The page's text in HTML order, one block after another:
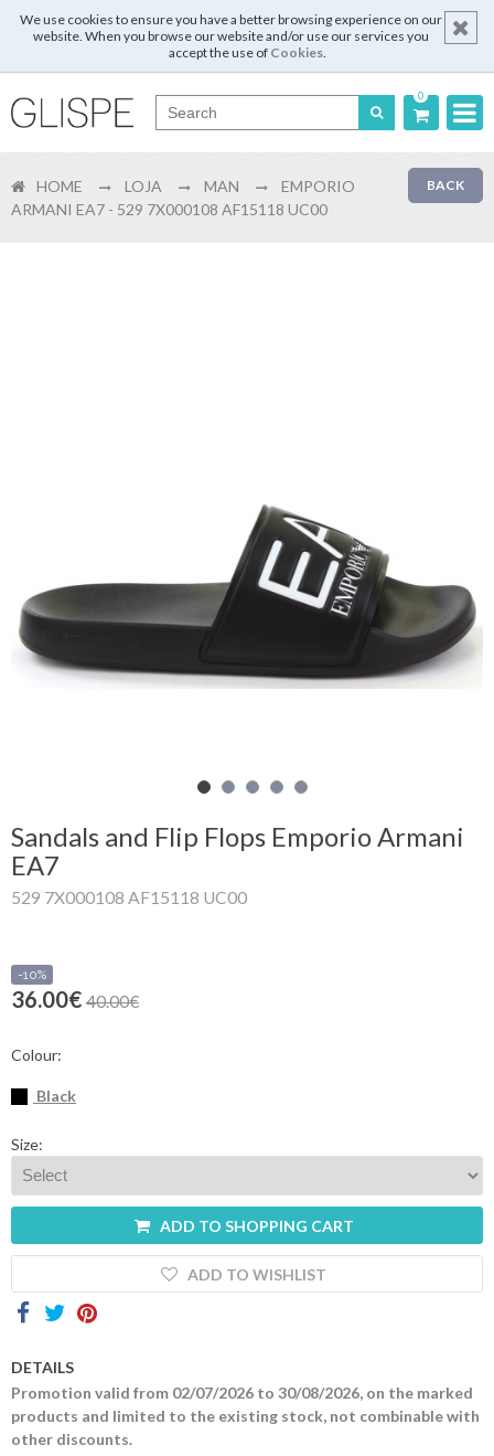
We use cookies to ensure you have a better browsing experience on our
website. When you browse our website and/or use our services you
accept the use of Cookies.
0
English
Glispe
Woman
Facebook
BACK
HOME LOJA MAN
EMPORIO
ARMANI EA7 - 529 7X000108 AF15118 UC00
Sandals and Flip Flops Emporio Armani
EA7
529 7X000108 AF15118 UC00
-10%
36.00€ 40.00€
Colour:
Black
Size:
ADD TO SHOPPING CART
ADD TO WISHLIST
DETAILS
Promotion valid from 02/07/2026 to 30/08/2026, on the marked
products and limited to the existing stock, not combinable with
other discounts.